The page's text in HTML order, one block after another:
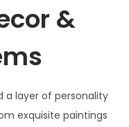
&
a layer of personality
exquisite paintings